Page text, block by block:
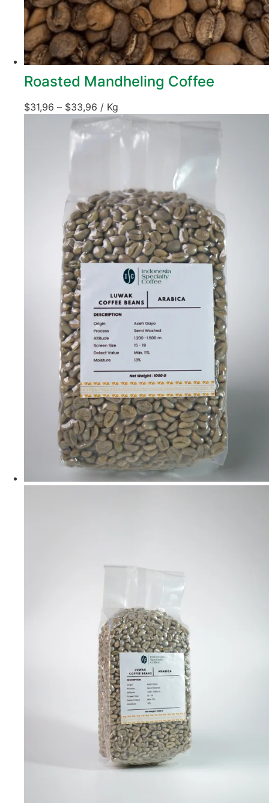
Roasted Mandheling Coffee
$31,96 – $33,96 / Kg